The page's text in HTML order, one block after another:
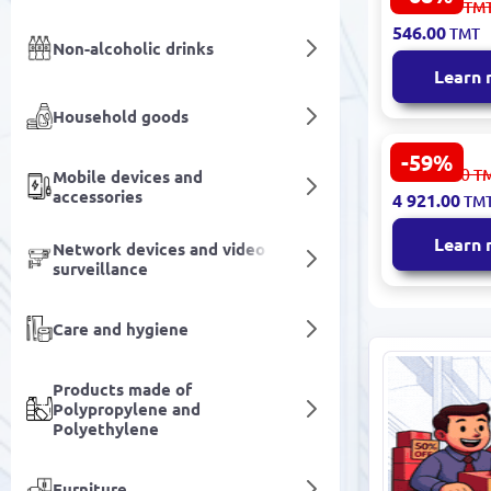
Non-alcoholic drinks
Household goods
Mobile devices and
accessories
Network devices and video
surveillance
Care and hygiene
Products made of
Polypropylene and
Polyethylene
Model 88284
1 707.00
546.00TMT
Learn
-59%
ARMIN
Dining
Lighting
Finish
12 181.00
4 921.00
Learn